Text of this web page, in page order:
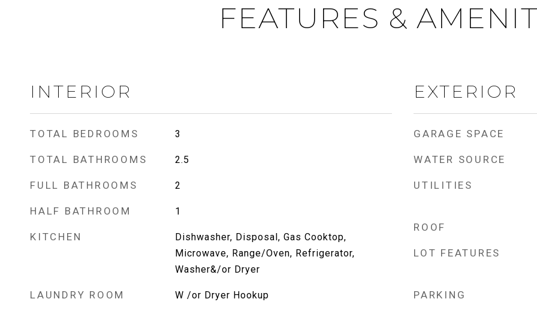
FEATURES &
INTERIOR
TOTAL BEDROOMS 3
TOTAL BATHROOMS 2.5
FULL BATHROOMS 2
HALF BATHROOM 1
KITCHEN
Dishwasher, Disposal, Gas Cooktop,
Microwave, Range/Oven, Refrigerator,
Washer&/or Dryer
LAUNDRY ROOM W /or Dryer Hookup
EXTERIOR
GARAGE SPACE
WATER SOURCE
UTILITIES
ROOF
LOT FEATURES
PARKING